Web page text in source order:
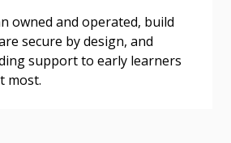
owned and operated, build
secure by design, and
support to early learners
most.
Supplier